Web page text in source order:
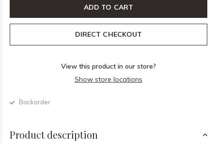
ADD TO CART
DIRECT CHECKOUT
View this product in our store?
Show store locations
Backorder
Product description